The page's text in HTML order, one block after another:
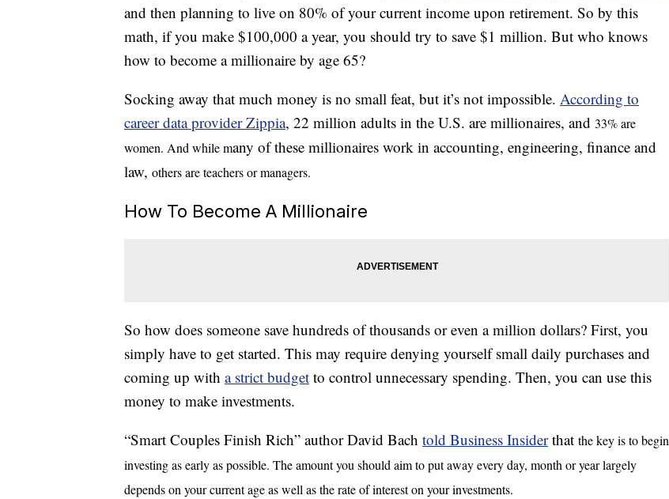
and then planning to live on 80% of your current income upon retirement. So by this
math, if you make $100,000 a year, you should try to save $1 million. But who knows
how to become a millionaire by age 65?
Socking away that much money is no small feat, but it’s not impossible. According to
career data provider Zippia, 22 million adults in the U.S. are millionaires, and 33% are
women. And while many of these millionaires work in accounting, engineering, finance and
law, others are teachersor managers.
How To Become A Millionaire
So how does someone save hundreds of thousands or even a million dollars? First, you
simply have to get started. This may require denying yourself small daily purchases and
coming up with a strict budget to control unnecessary spending. Then, you can use this
money to make investments.
“Smart Couples Finish Rich” author David Bach told Business Insiderthat the key is to begin
investing as early as possible. The amount you should aim to put away every day, month or year largely
depends on your current age as well as the rate of interest on your investments.